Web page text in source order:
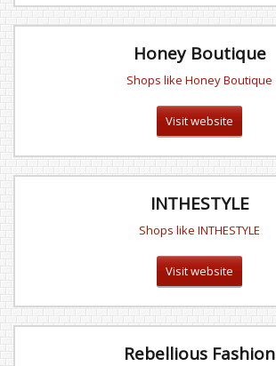
Honey Boutique
Shops like Honey Boutique
Visit website
INTHESTYLE
Shops like INTHESTYLE
Visit website
Rebellious Fashion